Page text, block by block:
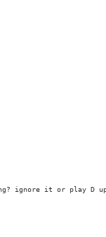
it or play D up